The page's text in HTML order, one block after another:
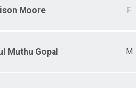
Moore F
Muthu Gopal M